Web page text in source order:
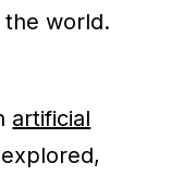
the world.
artificial